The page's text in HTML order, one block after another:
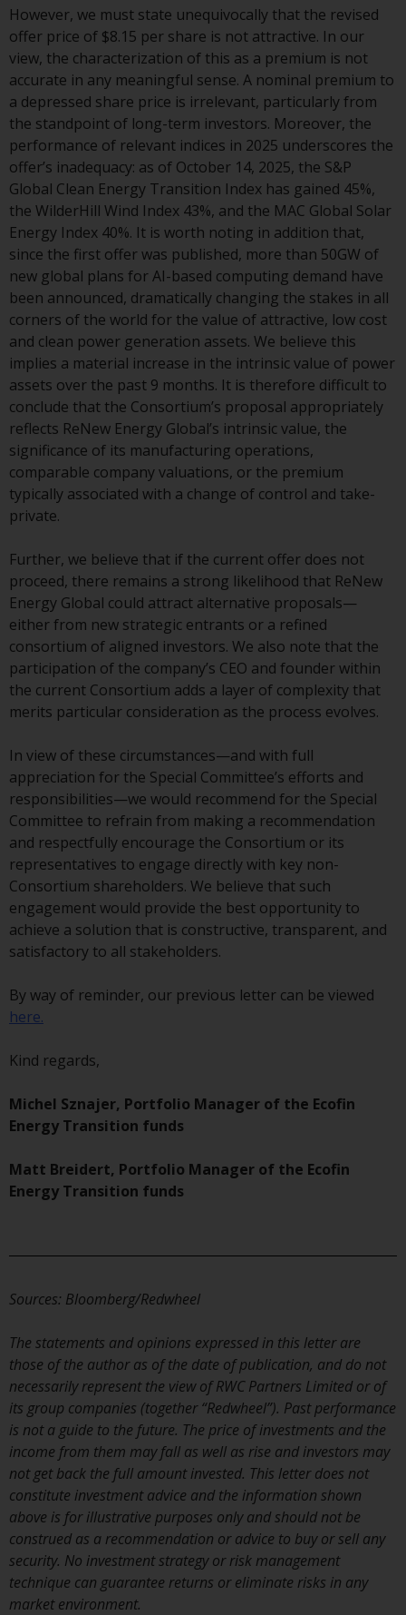
registrations in relevant
jurisdictions pursuant to the
European Directives on the
coordination of laws, regulations
and administrative provisions
relating to undertakings for
collective investment in
transferable securities (UCITS)
(Directive 2009/65/EC) and the
Alternative Investment Fund
Managers Directive (Directive
2011/61/EU), as well as the
equivalent regimes that
implemented these regimes into
UK law and then replaced them
upon the UK’s exit from the
European Union; however, there
may be additional requirements
or formalities which prohibit your
investment. Accordingly, you are
required to inform yourself and
observe any such restrictions.
Products or services mentioned
jurisdictions where and to those
persons whom the offering of
such products and services is
permissible.
Information for Investors in
Switzerland
The information on the following
pages relates to foreign collective
investment schemes managed by
RWC Asset Management LLP or
one of its affiliates (the
“Redwheel-managed funds”).
Some of the Redwheel-managed
funds referred to in this website
have not been approved by the
Supervisory Authority (“FINMA”)
protection under the Federal Act
of 23 June 2006 (“CISA”) or
supervision by the FINMA.
have not been approved by
FINMA may only be offered in
CISA (“Qualified Investors”).
The representative of the
Switzerland is FIRST
INDEPENDENT FUND SERVICES
LTD, Feldeggstrasse 12, CH-8008
Zurich. The paying agent of the
Redwheel-managed funds in
Switzerland is Helvetische Bank
AG, Seefeldstrasse 215, CH-8008
Zurich. The prospectus or
equivalent document of the
Redwheel-managed funds, the
constitutional documents, the
annual reports and, where
produced by the respective
However, we must state unequivocally that the revised
offer price of $8.15 per share is not attractive. In our
view, the characterization of this as a premium is not
accurate in any meaningful sense. A nominal premium to
a depressed share price is irrelevant, particularly from
the standpoint of long-term investors. Moreover, the
performance of relevant indices in 2025 underscores the
offer’s inadequacy: as of October 14, 2025, the S&P
Global Clean Energy Transition Index has gained 45%,
the WilderHill Wind Index 43%, and the MAC Global Solar
Energy Index 40%. It is worth noting in addition that,
since the first offer was published, more than 50GW of
new global plans for AI-based computing demand have
been announced, dramatically changing the stakes in all
corners of the world for the value of attractive, low cost
and clean power generation assets. We believe this
implies a material increase in the intrinsic value of power
assets over the past 9 months. It is therefore difficult to
conclude that the Consortium’s proposal appropriately
reflects ReNew Energy Global’s intrinsic value, the
significance of its manufacturing operations,
comparable company valuations, or the premium
typically associated with a change of control and take-
private.
Further, we believe that if the current offer does not
proceed, there remains a strong likelihood that ReNew
Energy Global could attract alternative proposals—
either from new strategic entrants or a refined
consortium of aligned investors. We also note that the
participation of the company’s CEO and founder within
the current Consortium adds a layer of complexity that
merits particular consideration as the process evolves.
In view of these circumstances—and with full
appreciation for the Special Committee’s efforts and
responsibilities—we would recommend for the Special
Committee to refrain from making a recommendation
and respectfully encourage the Consortium or its
representatives to engage directly with key non-
Consortium shareholders. We believe that such
engagement would provide the best opportunity to
achieve a solution that is constructive, transparent, and
satisfactory to all stakeholders.
By way of reminder, our previous letter can be viewed
here.
Kind regards,
Michel Sznajer, Portfolio Manager of the Ecofin
Energy Transition funds
Matt Breidert, Portfolio Manager of the Ecofin
Energy Transition funds
Sources: Bloomberg/Redwheel
The statements and opinions expressed in this letter are
those of the author as of the date of publication, and do not
necessarily represent the view of RWC Partners Limited or of
its group companies (together “Redwheel”). Past performance
is not a guide to the future. The price of investments and the
income from them may fall as well as rise and investors may
not get back the full amount invested. This letter does not
constitute investment advice and the information shown
above is for illustrative purposes only and should not be
construed as a recommendation or advice to buy or sell any
security. No investment strategy or risk management
technique can guarantee returns or eliminate risks in any
market environment.